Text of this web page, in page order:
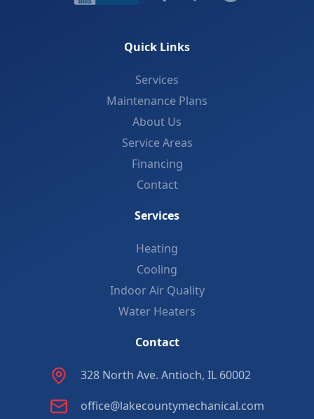
Quick Links
Services
Maintenance Plans
About Us
Service Areas
Financing
Contact
Services
Heating
Cooling
Indoor Air Quality
Water Heaters
Contact
328 North Ave. Antioch, IL 60002
office@lakecountymechanical.com